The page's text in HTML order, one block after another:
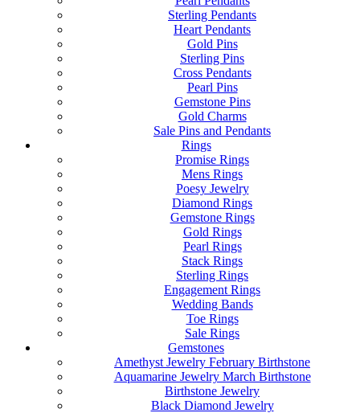
Sterling Pendants
Heart Pendants
Gold Pins
Sterling Pins
Cross Pendants
Pearl Pins
Gemstone Pins
Gold Charms
Sale Pins and Pendants
Rings
Promise Rings
Mens Rings
Poesy Jewelry
Diamond Rings
Gemstone Rings
Gold Rings
Pearl Rings
Stack Rings
Sterling Rings
Engagement Rings
Wedding Bands
Toe Rings
Sale Rings
Gemstones
Amethyst Jewelry February Birthstone
Aquamarine Jewelry March Birthstone
Birthstone Jewelry
Black Diamond Jewelry